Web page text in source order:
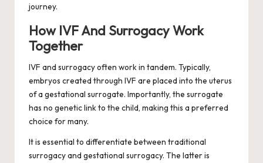
journey.
How IVF And Surrogacy Work
Together
IVF and surrogacy often work in tandem. Typically,
embryos created through IVF are placed into the uterus
of a gestational surrogate. Importantly, the surrogate
has no genetic link to the child, making this a preferred
choice for many.
It is essential to differentiate between traditional
surrogacy and gestational surrogacy. The latter is